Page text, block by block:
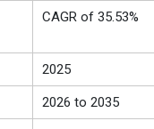
CAGR of 35.53%
2025
2026 to 2035